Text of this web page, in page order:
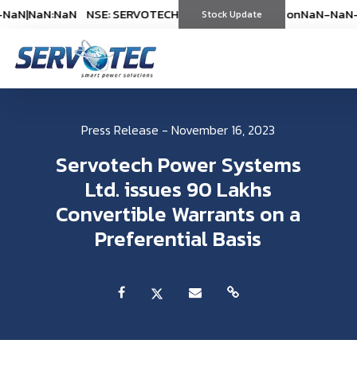
|NaN:NaN NSE: SERVOTECH (%) *As on NaN-NaN-NaN|
Stock Update
NSE: SERVOTECH (%) *As onNaN-NaN-
Press Release - November 16, 2023
Servotech Power Systems
Ltd. issues 90 Lakhs
Convertible Warrants on a
Preferential Basis